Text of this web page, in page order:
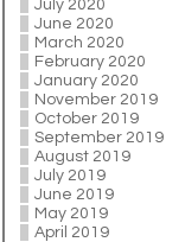
July 2020
June 2020
March 2020
February 2020
January 2020
November 2019
October 2019
September 2019
August 2019
July 2019
June 2019
May 2019
April 2019